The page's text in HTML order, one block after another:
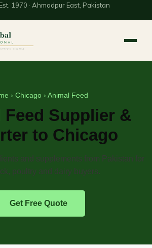
Est. 1970 · Ahmadpur East, Pakistan
› Chicago› Animal Feed
Feed Supplier &
to Chicago
and supplements from Pakistan for
poultry and dairy buyers.
Get Free Quote